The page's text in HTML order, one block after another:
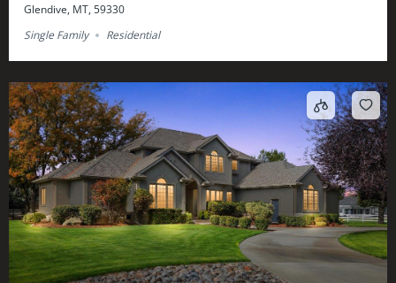
Glendive, MT, 59330
Single Family
Residential